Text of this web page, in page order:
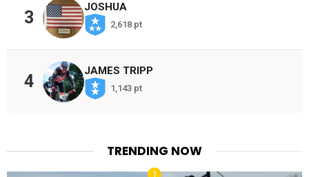
3
JOSHUA
2,618 pt
4
JAMES TRIPP
1,143 pt
TRENDING NOW